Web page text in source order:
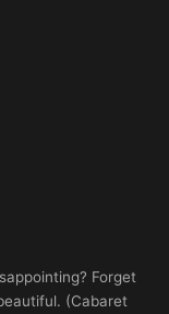
Forget
(Cabaret